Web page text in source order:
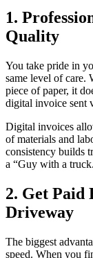
1.
Quality
You take pride in
same level of care.
piece of paper, it
digital invoice sent
Digital invoices
of materials and
consistency builds
a “Guy with a
2. Get Paid
Driveway
The biggest
speed. When you